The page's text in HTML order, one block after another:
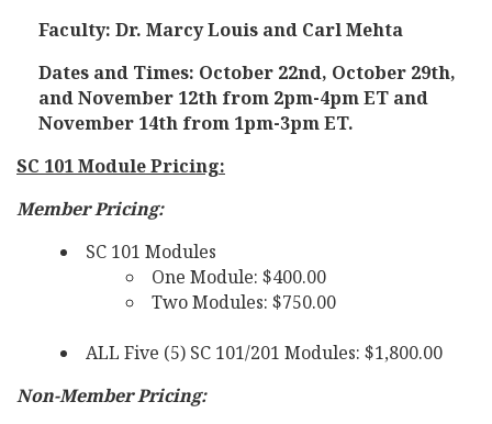
Faculty: Dr. Marcy Louis and Carl Mehta
Dates and Times: October 22nd, October 29th,
and November 12th from 2pm-4pm ET and
November 14th from 1pm-3pm ET.
SC 101 Module Pricing:
Member Pricing:
SC 101 Modules
One Module: $400.00
Two Modules: $750.00
ALL Five (5) SC 101/201 Modules: $1,800.00
Non-Member Pricing: